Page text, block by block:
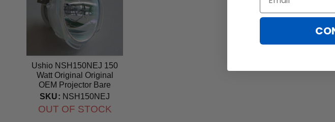
Ushio NSH150NEJ 150
Watt Original Original
OEM Projector Bare
Bulb
SKU: NSH150NEJ
OUT OF STOCK